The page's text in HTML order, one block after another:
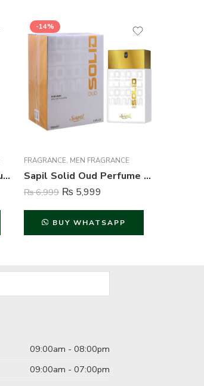
Acura Passion Bliss Perfume For Women – 100 ml
-14%
FRAGRANCE, MEN FRAGRANCE
Sapil Solid Oud Perfume For Men – 100 ml
₨6,999 ₨ 5,999
BUY WHATSAPP
09:00am - 08:00pm
09:00am - 07:00pm